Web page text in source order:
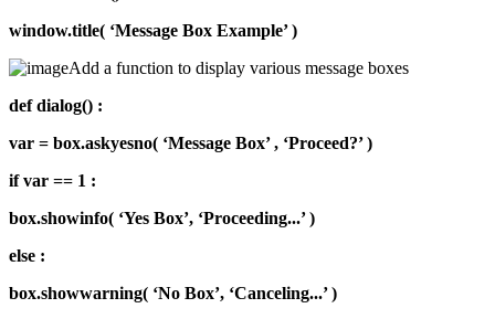
window.title( ‘Message Box Example’ )
Add a function to display various message boxes
def dialog() :
var = box.askyesno( ‘Message Box’ , ‘Proceed?’ )
if var == 1 :
box.showinfo( ‘Yes Box’, ‘Proceeding...’ )
else :
box.showwarning( ‘No Box’, ‘Canceling...’ )